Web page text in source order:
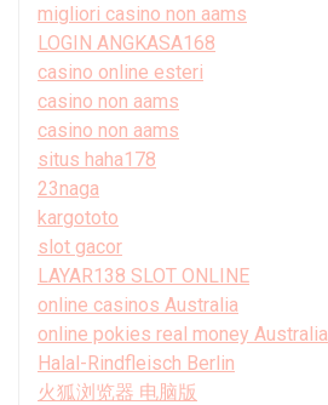
migliori casino non aams
LOGIN ANGKASA168
casino online esteri
casino non aams
casino non aams
situs haha178
23naga
kargototo
slot gacor
LAYAR138 SLOT ONLINE
online casinos Australia
online pokies real money Australia
Halal-Rindfleisch Berlin
火狐浏览器 电脑版